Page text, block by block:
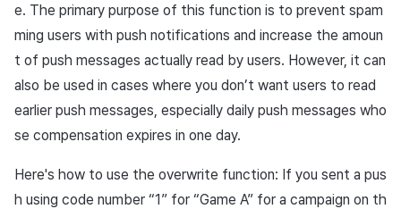
e. The primary purpose of this function is to prevent spam
ming users with push notifications and increase the amoun
t of push messages actually read by users. However, it can
also be used in cases where you don’t want users to read
earlier push messages, especially daily push messages who
se compensation expires in one day.
Here's how to use the overwrite function: If you sent a pus
h using code number “1” for “Game A” for a campaign on th